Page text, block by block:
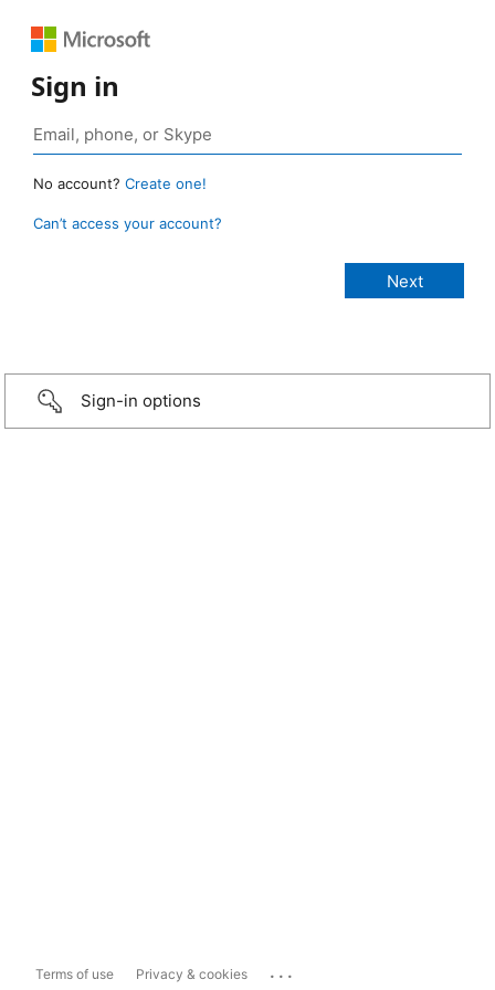
Sign in
No account? Create one!
Can’t access your account?
Sign-in options
Terms of use Privacy & cookies ...